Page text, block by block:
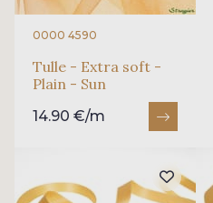
0000 4590
Tulle - Extra soft -
Plain - Sun
14.90 €/m